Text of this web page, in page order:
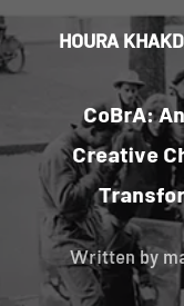
HOURA
CoBrA:
Creative
Written by